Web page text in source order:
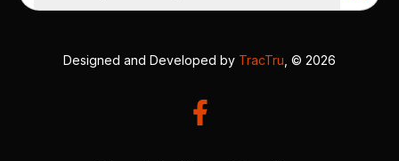
Designed and Developed by TracTru , © 2026